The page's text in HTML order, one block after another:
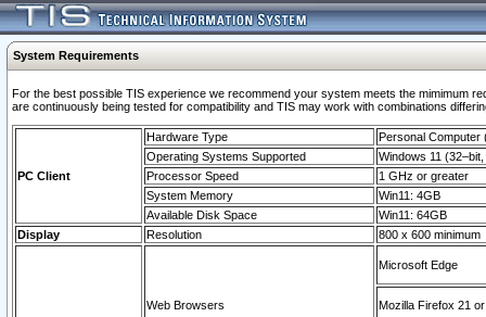
System Requirements
For the best possible TIS experience we recommend your system meets the mimimum
are continuously being tested for compatibility and TIS may work with combinations
PC Client
Hardware Type
Personal Computer
Operating Systems Supported
Windows 11
Processor Speed
1 GHz or greater
System Memory
Win11: 4GB
Available Disk Space
Win11: 64GB
Display
Resolution 800 x 600 minimum
Web Browsers
Microsoft Edge
Mozilla Firefox 21